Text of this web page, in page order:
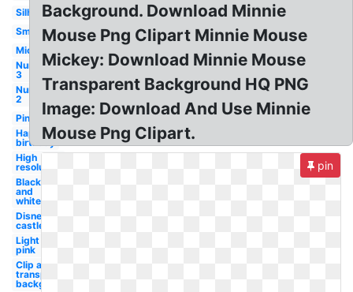
Silhouette
Small
Mickey
Number
3
Number
2
Pink
Happy
birthday
High
resolution
Black
and
white
Disney
castle
Light
pink
Clip art
transparent
background
Background. Download Minnie
Mouse Png Clipart Minnie Mouse
Mickey: Download Minnie Mouse
Transparent Background HQ PNG
Image: Download And Use Minnie
Mouse Png Clipart.
pin